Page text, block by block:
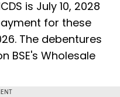
is July 10, 2028
for these
The debentures
BSE's Wholesale